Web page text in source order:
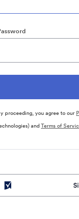
proceeding, you agree to our
andTerms of